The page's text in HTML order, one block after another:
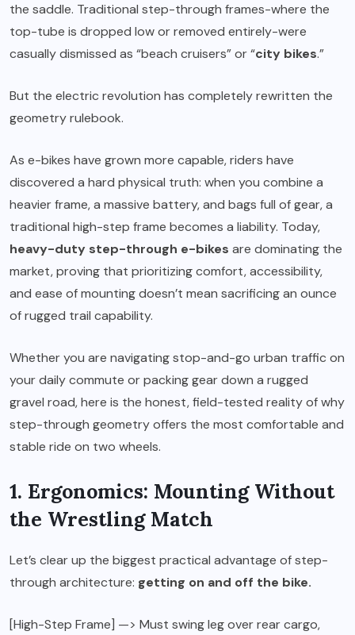
the saddle. Traditional step-through frames-where the
top-tube is dropped low or removed entirely-were
casually dismissed as “beach cruisers” or “city bikes.”
But the electric revolution has completely rewritten the
geometry rulebook.
As e-bikes have grown more capable, riders have
discovered a hard physical truth: when you combine a
heavier frame, a massive battery, and bags full of gear, a
traditional high-step frame becomes a liability. Today,
heavy-duty step-through e-bikes are dominating the
market, proving that prioritizing comfort, accessibility,
and ease of mounting doesn’t mean sacrificing an ounce
of rugged trail capability.
Whether you are navigating stop-and-go urban traffic on
your daily commute or packing gear down a rugged
gravel road, here is the honest, field-tested reality of why
step-through geometry offers the most comfortable and
stable ride on two wheels.
1. Ergonomics: Mounting Without
the Wrestling Match
Let’s clear up the biggest practical advantage of step-
through architecture: getting on and off the bike.
[High-Step Frame] —> Must swing leg over rear cargo,